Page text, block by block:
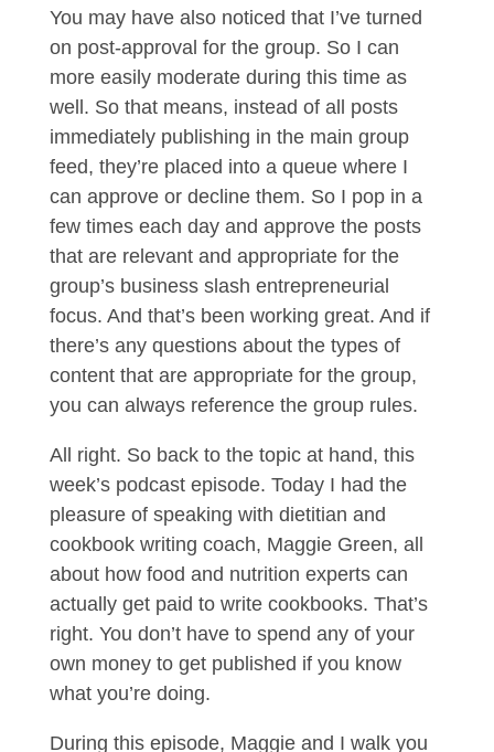
You may have also noticed that I’ve turned
on post-approval for the group. So I can
more easily moderate during this time as
well. So that means, instead of all posts
immediately publishing in the main group
feed, they’re placed into a queue where I
can approve or decline them. So I pop in a
few times each day and approve the posts
that are relevant and appropriate for the
group’s business slash entrepreneurial
focus. And that’s been working great. And if
there’s any questions about the types of
content that are appropriate for the group,
you can always reference the group rules.
All right. So back to the topic at hand, this
week’s podcast episode. Today I had the
pleasure of speaking with dietitian and
cookbook writing coach, Maggie Green, all
about how food and nutrition experts can
actually get paid to write cookbooks. That’s
right. You don’t have to spend any of your
own money to get published if you know
what you’re doing.
During this episode, Maggie and I walk you